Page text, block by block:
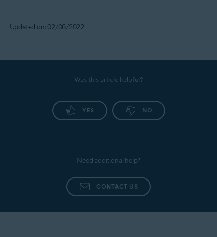
Updated on: 02/06/2022
Was this article helpful?
YES NO
Need additional help?
CONTACT US